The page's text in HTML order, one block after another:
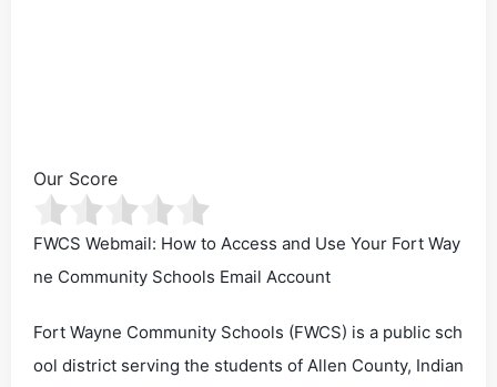
Our Score
FWCS Webmail: How to Access and Use Your Fort Way
ne Community Schools Email Account
Fort Wayne Community Schools (FWCS) is a public sch
ool district serving the students of Allen County, Indian